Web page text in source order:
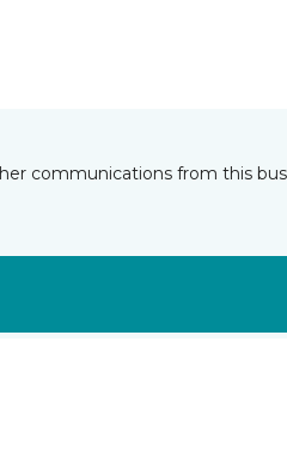
communications from this